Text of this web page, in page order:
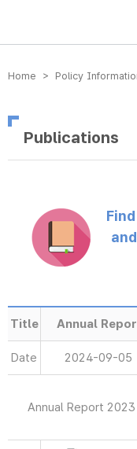
방송미디어통신위원회
Home > Policy
Publications
Title Annual
Date 2024-09-05
Annual Report 2023